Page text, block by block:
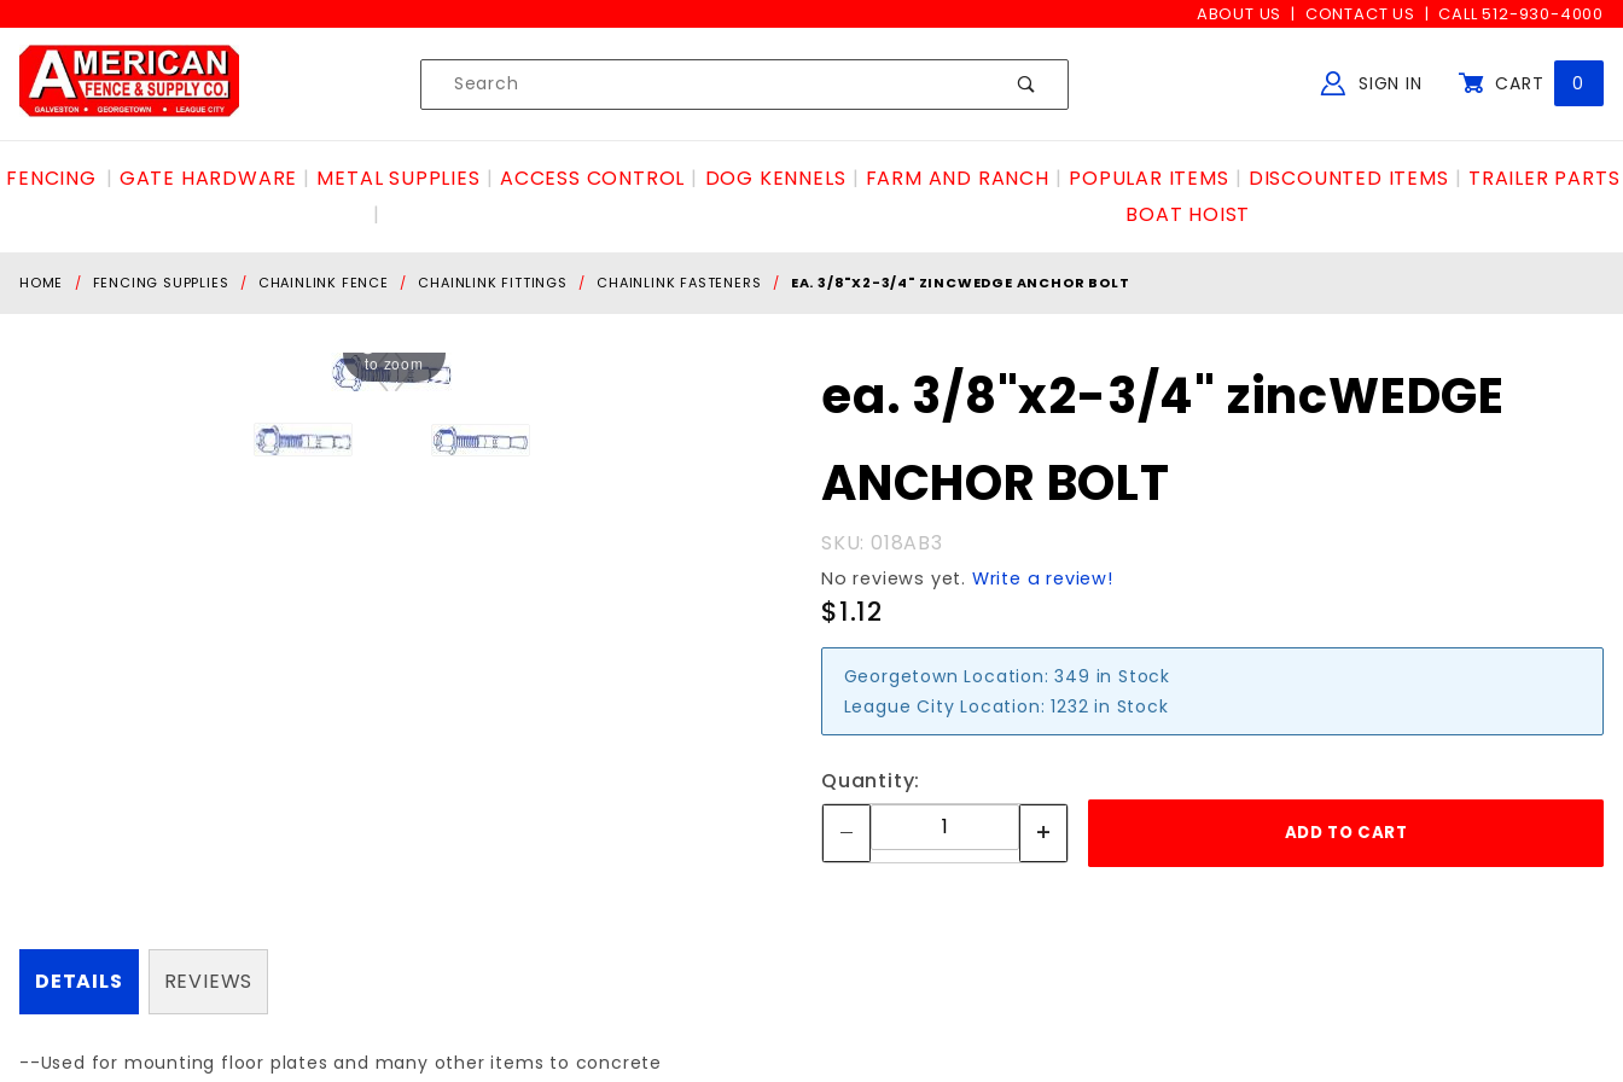
ABOUT US CONTACT US CALL 512-930-4000
Product
Search
SIGN IN CART 0
FENCING GATE HARDWARE METAL SUPPLIES ACCESS CONTROL DOG KENNELS FARM AND RANCH POPULAR ITEMS DISCOUNTED ITEMS
TRAILER PARTS
BOAT HOIST
HOME FENCING SUPPLIES CHAINLINK FENCE CHAINLINK FITTINGS CHAINLINK FASTENERS EA. 3/8"X2-3/4" ZINCWEDGE ANCHOR BOLT
to zoom
ea. 3/8"x2-
zincWEDGE
ANCHOR
BOLT
ea. 3/8"x2-3/4" zincWEDGE
ANCHOR BOLT
SKU: 018AB3
No reviews yet. Write a review!
$1.12
Georgetown Location: 349 in Stock
League City Location: 1232 in Stock
Quantity:
DETAILS
--Used for mounting floor plates and many other items to concrete
REVIEWS